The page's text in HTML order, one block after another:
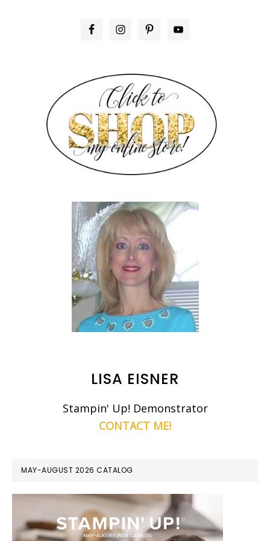
PRIMARY
LISA EISNER
Stampin' Up! Demonstrator
CONTACT ME!
MAY-AUGUST 2026 CATALOG